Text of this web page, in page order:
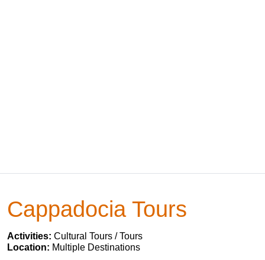
Cappadocia Tours
Activities: Cultural Tours / Tours
Location: Multiple Destinations